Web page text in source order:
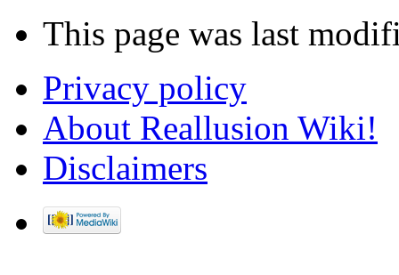
This page was last
Privacy policy
About Reallusion Wiki!
Disclaimers